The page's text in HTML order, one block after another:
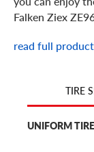
Falken Ziex
With features
ZE960 is ready
your way. And
and wide
read full
TIRE
UNIFORM